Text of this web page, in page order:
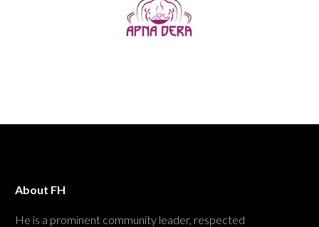
About FH
He is a prominent community leader, respected